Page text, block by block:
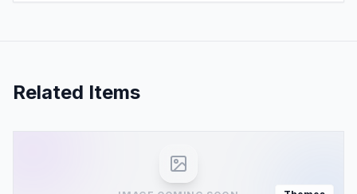
Related Items